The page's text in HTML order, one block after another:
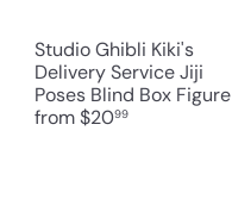
Studio Ghibli Kiki's
Delivery Service Jiji
Poses Blind Box Figure
from$2099